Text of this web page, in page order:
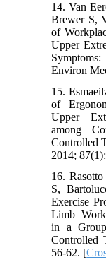
14. Van
Brewer S,
of
Upper
Environ
15.
of
Upper
among
Controlled
2014;
16.
S,
Exercise
Limb
in a
Controlled
56-62. [